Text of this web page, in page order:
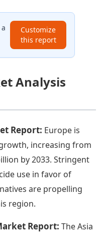
Customize
this report
Analysis
Report: Europe is
increasing from
by 2033. Stringent
use in favor of
are propelling
region.
Report: The Asia